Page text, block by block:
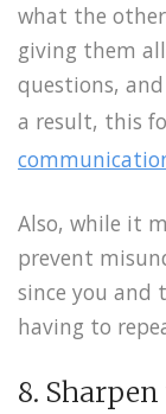
what the
giving them
questions,
a result, this
Also, while it
prevent
since you and
having to
8.